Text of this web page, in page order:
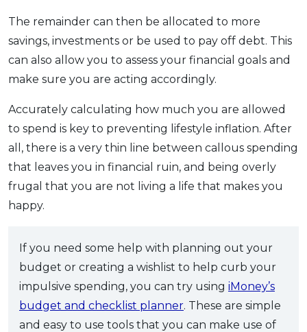
The remainder can then be allocated to more
savings, investments or be used to pay off debt. This
can also allow you to assess your financial goals and
make sure you are acting accordingly.
Accurately calculating how much you are allowed
to spend is key to preventing lifestyle inflation. After
all, there is a very thin line between callous spending
that leaves you in financial ruin, and being overly
frugal that you are not living a life that makes you
happy.
If you need some help with planning out your
budget or creating a wishlist to help curb your
impulsive spending, you can try using iMoney’s
budget and checklist planner. These are simple
and easy to use tools that you can make use of